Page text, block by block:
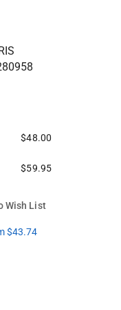
$48.00
$59.95
Wish List
$43.74